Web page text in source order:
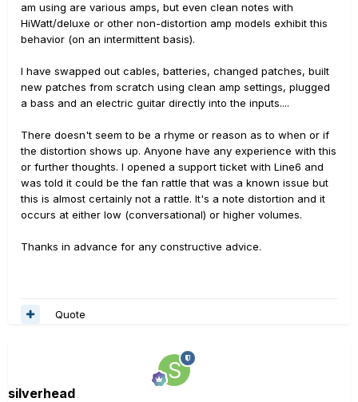
am using are various amps, but even clean notes with
HiWatt/deluxe or other non-distortion amp models exhibit this
behavior (on an intermittent basis).
I have swapped out cables, batteries, changed patches, built
new patches from scratch using clean amp settings, plugged
a bass and an electric guitar directly into the inputs....
There doesn't seem to be a rhyme or reason as to when or if
the distortion shows up. Anyone have any experience with this
or further thoughts. I opened a support ticket with Line6 and
was told it could be the fan rattle that was a known issue but
this is almost certainly not a rattle. It's a note distortion and it
occurs at either low (conversational) or higher volumes.
Thanks in advance for any constructive advice.
Quote
silverhead